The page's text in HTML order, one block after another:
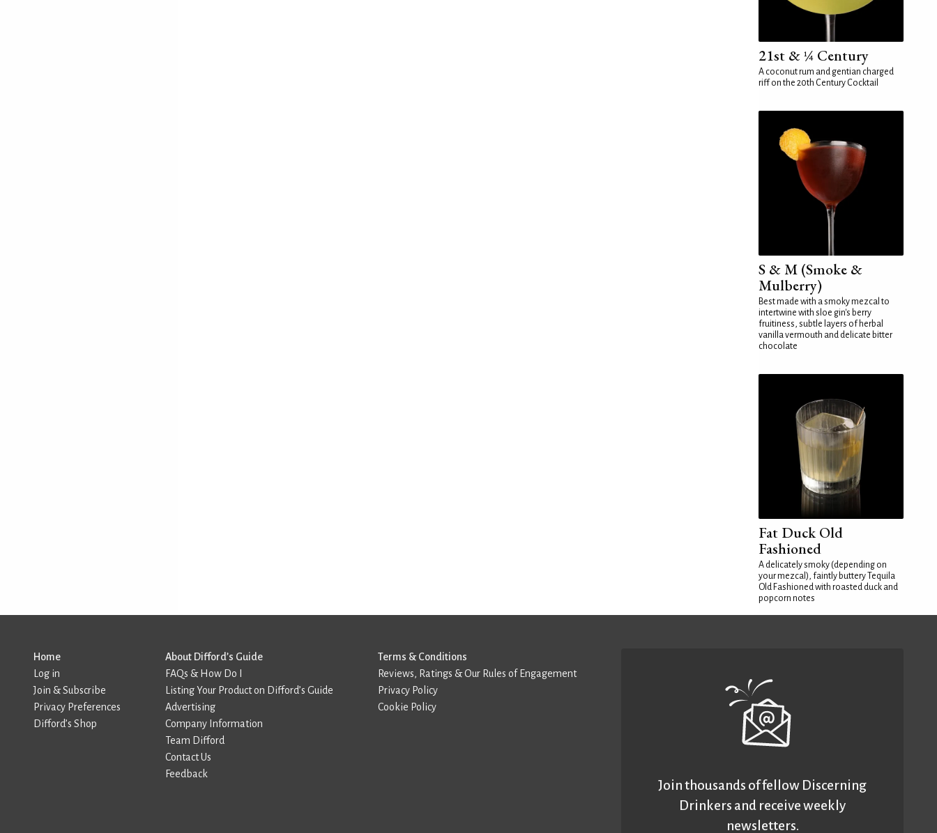
21st & ¼ Century
A coconut rum and gentian charged
riff on the 20th Century Cocktail
S & M (Smoke &
Mulberry)
Best made with a smoky mezcal to
intertwine with sloe gin's berry
fruitiness, subtle layers of herbal
vanilla vermouth and delicate bitter
chocolate
Fat Duck Old
Fashioned
A delicately smoky (depending on
your mezcal), faintly buttery Tequila
Old Fashioned with roasted duck and
popcorn notes
Home
Log in
Join & Subscribe
Privacy Preferences
Difford’s Shop
About Difford’s Guide
FAQs & How Do I
Listing Your Product on Difford’s Guide
Advertising
Company Information
Team Difford
Contact Us
Feedback
Terms & Conditions
Reviews, Ratings & Our Rules of Engagement
Privacy Policy
Cookie Policy
Join thousands of fellow Discerning
Drinkers and receive weekly
newsletters.